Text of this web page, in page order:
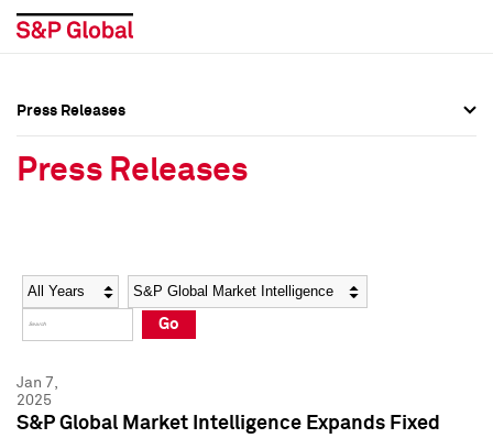
Social Media Directory
Press Kit
Social Media Directory
Press Kit
Press Releases
Press Releases
Year Category
Go
Jan 7,
2025
S&P Global Market Intelligence Expands Fixed